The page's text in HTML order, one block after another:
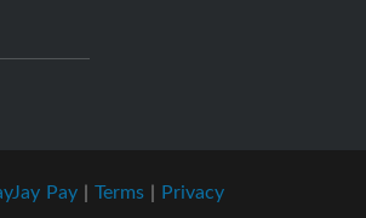
Pay | Terms | Privacy